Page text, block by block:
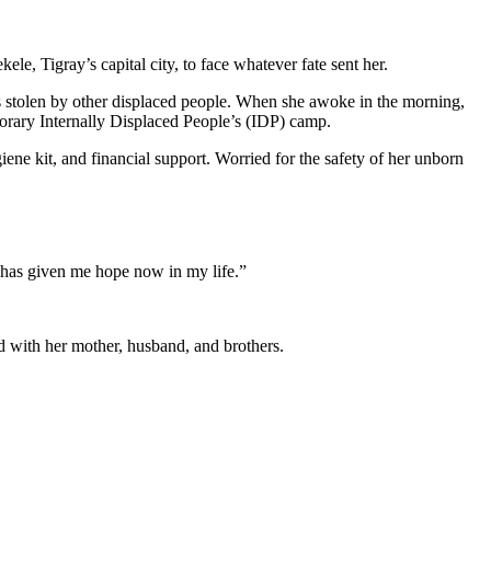
Tigray’s capital city, to face whatever fate sent her.
by other displaced people. When she awoke in the morning,
Internally Displaced People’s (IDP) camp.
kit, and financial support. Worried for the safety of her unborn
given me hope now in my life.”
her mother, husband, and brothers.